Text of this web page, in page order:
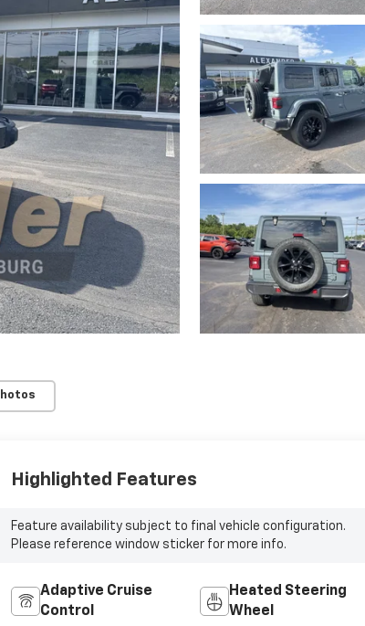
Highlighted Features
Feature availability subject to final vehicle configuration.
Please reference window sticker for more info.
Adaptive Cruise
Control
Heated Steering
Wheel